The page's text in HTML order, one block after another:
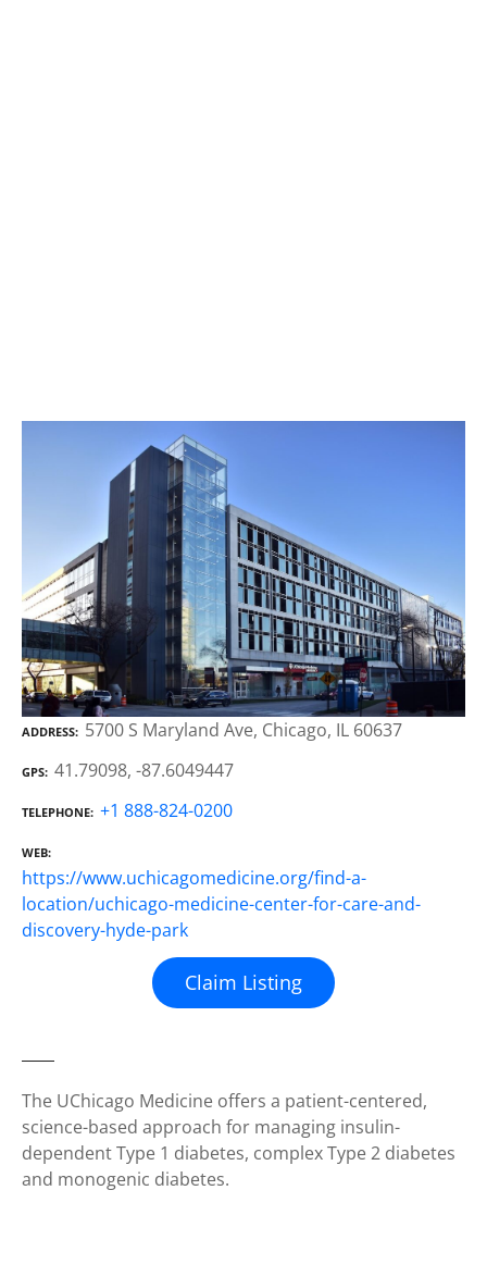
ADDRESS 5700 S Maryland Ave, Chicago, IL 60637
GPS 41.79098, -87.6049447
TELEPHONE +1 888-824-0200
WEB
https://www.uchicagomedicine.org/find-a-
location/uchicago-medicine-center-for-care-and-
discovery-hyde-park
Claim Listing
The UChicago Medicine offers a patient-centered,
science-based approach for managing insulin-
dependent Type 1 diabetes, complex Type 2 diabetes
and monogenic diabetes.